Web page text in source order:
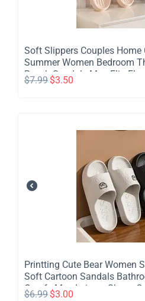
​Soft Slippers Couples Home
Summer Women Bedroom
Beach Sandals Men Flip
$7.99 $3.50
Printting Cute Bear Women
Soft Cartoon Sandals
Comfy Men Leisure Shoes
$6.99 $3.00